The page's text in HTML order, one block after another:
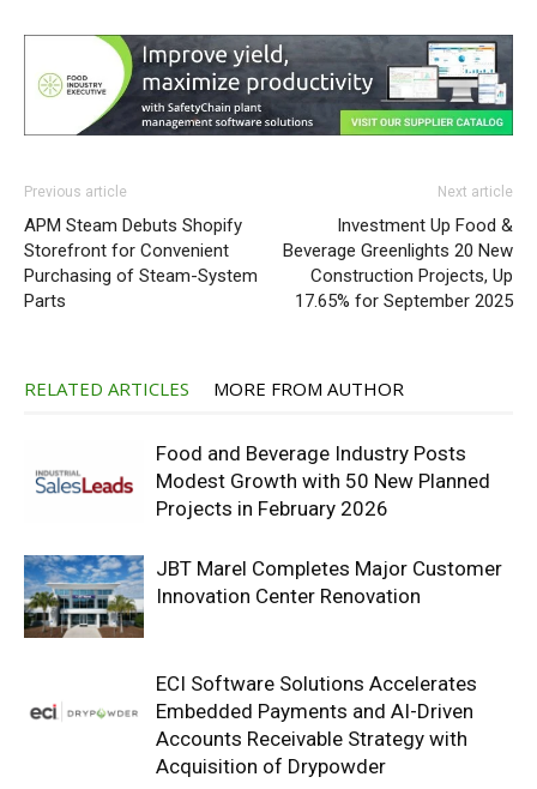
Previous article
APM Steam Debuts Shopify
Storefront for Convenient
Purchasing of Steam-System
Parts
Next article
Investment Up Food &
Beverage Greenlights 20 New
Construction Projects, Up
17.65% for September 2025
RELATED ARTICLES MORE FROM AUTHOR
Food and Beverage Industry Posts
Modest Growth with 50 New Planned
Projects in February 2026
JBT Marel Completes Major Customer
Innovation Center Renovation
ECI Software Solutions Accelerates
Embedded Payments and AI-Driven
Accounts Receivable Strategy with
Acquisition of Drypowder